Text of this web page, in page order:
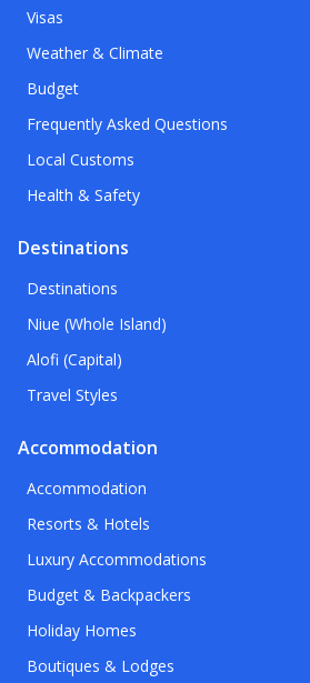
Visas
Weather & Climate
Budget
Frequently Asked Questions
Local Customs
Health & Safety
Destinations
Destinations
Niue (Whole Island)
Alofi (Capital)
Travel Styles
Accommodation
Accommodation
Resorts & Hotels
Luxury Accommodations
Budget & Backpackers
Holiday Homes
Boutiques & Lodges